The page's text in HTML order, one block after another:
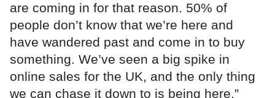
are coming in for that reason. 50% of
people don’t know that we’re here and
have wandered past and come in to buy
something. We’ve seen a big spike in
online sales for the UK, and the only thing
we can chase it down to is being here.”